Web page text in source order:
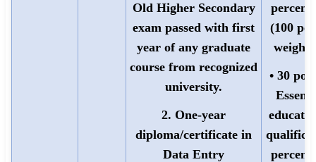
Old Higher Secondary
exam passed with first
year of any graduate
course from recognized
university.
2. One-year
diploma/certificate in
Data Entry
(100
• 30